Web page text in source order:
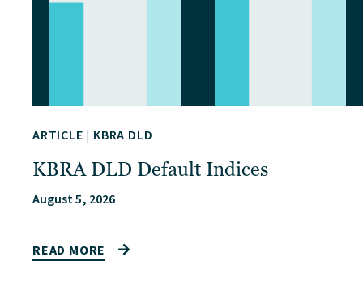
ARTICLE | KBRA DLD
KBRA DLD Default Indices
August 5, 2026
READ MORE